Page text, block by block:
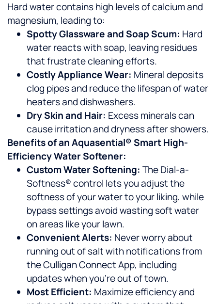
Hard water contains high levels of calcium and
magnesium, leading to:
Spotty Glassware and Soap Scum: Hard
water reacts with soap, leaving residues
that frustrate cleaning efforts.
Costly Appliance Wear: Mineral deposits
clog pipes and reduce the lifespan of water
heaters and dishwashers.
Dry Skin and Hair: Excess minerals can
cause irritation and dryness after showers.
Benefits of an Aquasential® Smart High-
Efficiency Water Softener:
Custom Water Softening: The Dial-a-
Softness® control lets you adjust the
softness of your water to your liking, while
bypass settings avoid wasting soft water
on areas like your lawn.
Convenient Alerts: Never worry about
running out of salt with notifications from
the Culligan Connect App, including
updates when you’re out of town.
Most Efficient: Maximize efficiency and